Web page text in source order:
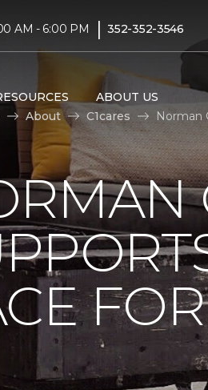
AM - 6:00 PM | 352-352-3546
ABOUT US
About C1cares Norman